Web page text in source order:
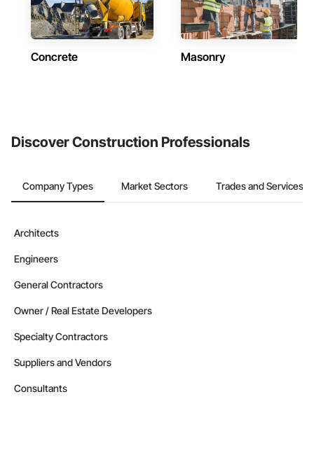
Concrete Masonry
Discover Construction Professionals
Company Types Market Sectors Trades and Services
Architects
Engineers
General Contractors
Owner / Real Estate Developers
Specialty Contractors
Suppliers and Vendors
Consultants